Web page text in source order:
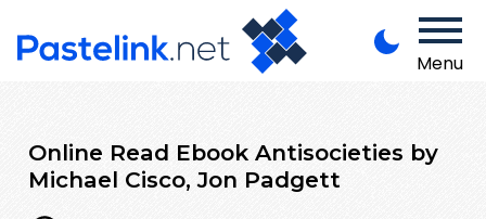
Menu
Online Read Ebook Antisocieties by
Michael Cisco, Jon Padgett